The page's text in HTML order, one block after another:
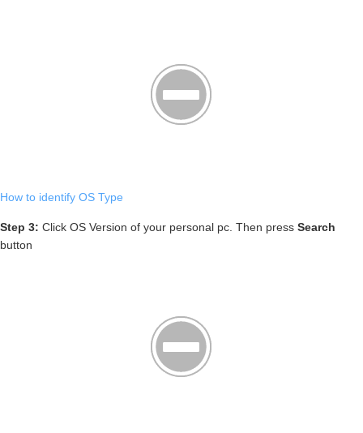
How to identify OS Type
Step 3: Click OS Version of your personal pc. Then press Search
button